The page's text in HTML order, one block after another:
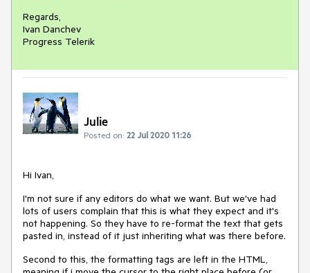
Regards,
Ivan Danchev
Progress Telerik
Julie
Posted on: 22 Jul 2020 11:26
Hi Ivan,
I'm not sure if any editors do what we want. But we've had
lots of users complain that this is what they expect and it's
not happening. So they have to re-format the text that gets
pasted in, instead of it just inheriting what was there before.
Second to this, the formatting tags are left in the HTML,